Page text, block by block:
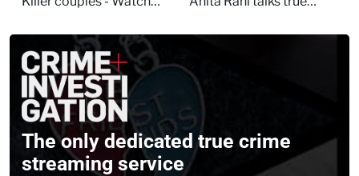
filming Murdertown
The only dedicated true crime
streaming service